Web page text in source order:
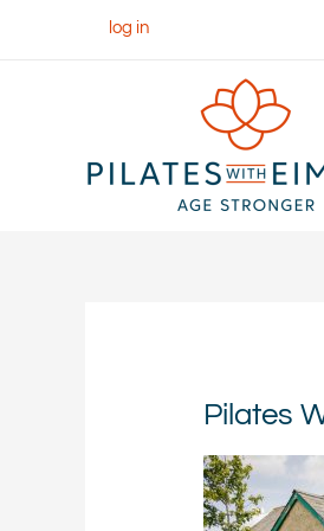
log in
Pilates